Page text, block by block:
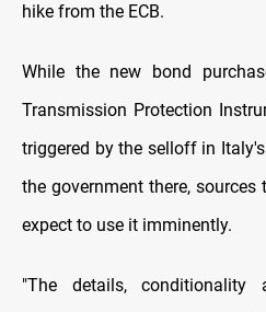
hike from the ECB.
While the new bond
Transmission Protection
triggered by the selloff in
the government there, sources
expect to use it imminently.
"The details,